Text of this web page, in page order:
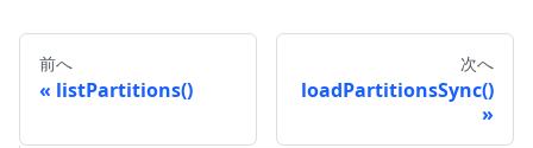
前へ
listPartitions()
次へ
loadPartitionsSync()